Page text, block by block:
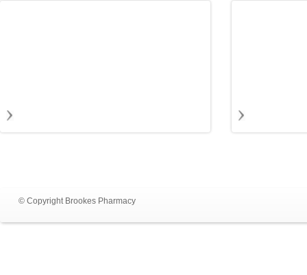
© Copyright Brookes Pharmacy